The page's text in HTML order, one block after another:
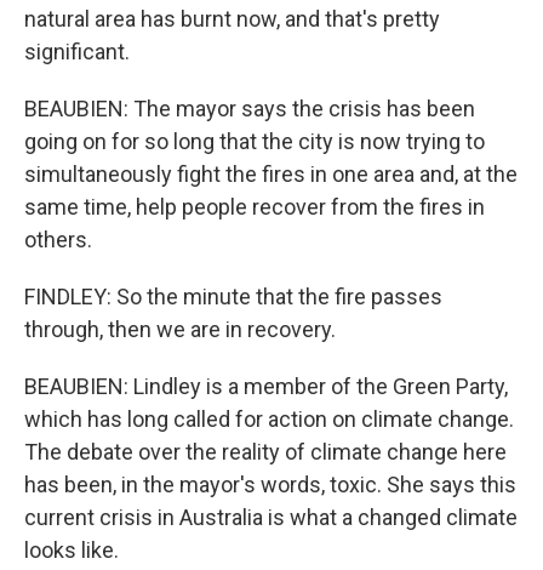
natural area has burnt now, and that's pretty
significant.
BEAUBIEN: The mayor says the crisis has been
going on for so long that the city is now trying to
simultaneously fight the fires in one area and, at the
same time, help people recover from the fires in
others.
FINDLEY: So the minute that the fire passes
through, then we are in recovery.
BEAUBIEN: Lindley is a member of the Green Party,
which has long called for action on climate change.
The debate over the reality of climate change here
has been, in the mayor's words, toxic. She says this
current crisis in Australia is what a changed climate
looks like.